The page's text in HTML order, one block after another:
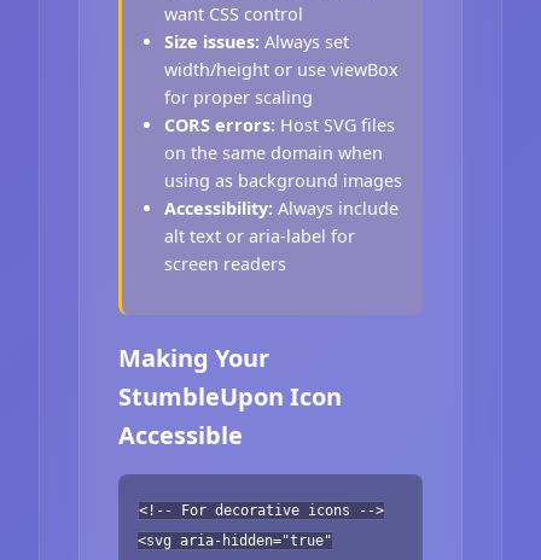
want CSS control
Size issues: Always set
width/height or use viewBox
for proper scaling
CORS errors: Host SVG files
on the same domain when
using as background images
Accessibility: Always include
alt text or aria-label for
screen readers
Making Your
StumbleUpon Icon
Accessible
<!-- For decorative icons -->
<svg aria-hidden="true"